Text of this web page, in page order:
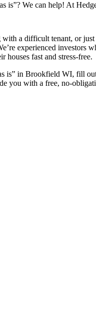
is”? We can help! At
with a difficult tenant, or just
experienced investors
houses fast and stress-free.
is” in Brookfield WI, fill
you with a free, no-